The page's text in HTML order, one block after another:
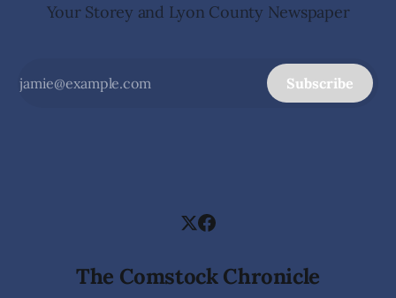
Your Storey and Lyon County Newspaper
Subscribe
The Comstock Chronicle